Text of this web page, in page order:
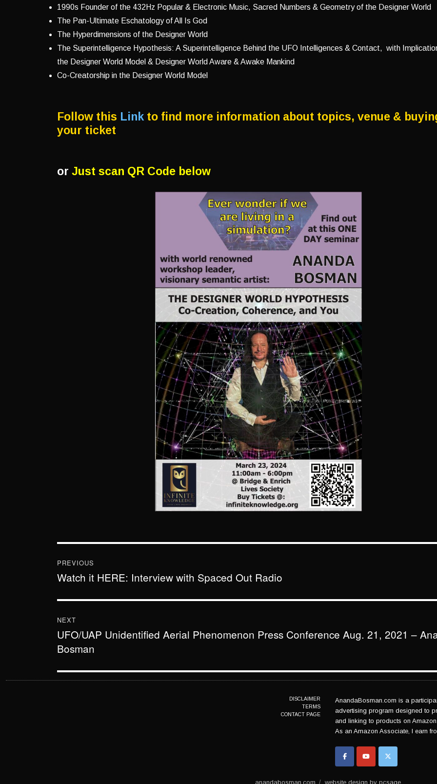
1990s Founder of the 432Hz Popular & Electronic Music, Sacred Numbers & Geometry of the Designer World
The Pan-Ultimate Eschatology of All Is God
The Hyperdimensions of the Designer World
The Superintelligence Hypothesis: A Superintelligence Behind the UFO Intelligences & Contact, with
the Designer World Model & Designer World Aware & Awake Mankind
Co-Creatorship in the Designer World Model
Follow this Link to find more information about topics, venue &
your ticket
or Just scan QR Code below
PREVIOUS
Previous
Watch it HERE: Interview with Spaced Out Radio
NEXT
Next
post:
UFO/UAP Unidentified Aerial Phenomenon Press Conference Aug. 21, 2021 –
Bosman
DISCLAIMER
TERMS
CONTACT PAGE
AnandaBosman.com is a
advertising program designed to
and linking to products on
As an Amazon Associate, I earn
anandabosman.com website design by pcsage